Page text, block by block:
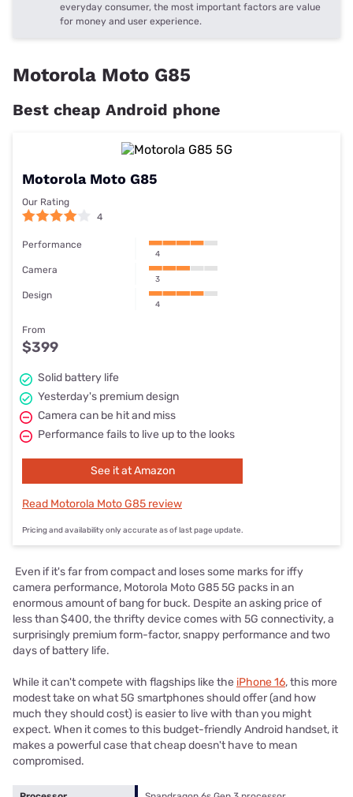
everyday consumer, the most important factors are value
for money and user experience.
Motorola Moto G85
Best cheap Android phone
Motorola Moto G85
Our Rating
4
Performance
4
Camera
3
Design
4
From
$399
Solid battery life
Yesterday's premium design
Camera can be hit and miss
Performance fails to live up to the looks
See it at Amazon
Read Motorola Moto G85 review
Pricing and availability only accurate as of last page update.
Even if it's far from compact and loses some marks for iffy
camera performance, Motorola Moto G85 5G packs in an
enormous amount of bang for buck. Despite an asking price of
less than $400, the thrifty device comes with 5G connectivity, a
surprisingly premium form-factor, snappy performance and two
days of battery life.
While it can't compete with flagships like the iPhone 16, this more
modest take on what 5G smartphones should offer (and how
much they should cost) is easier to live with than you might
expect. When it comes to this budget-friendly Android handset, it
makes a powerful case that cheap doesn't have to mean
compromised.